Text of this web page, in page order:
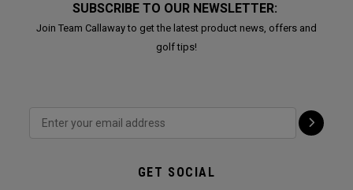
SUBSCRIBE TO OUR NEWSLETTER:
Join Team Callaway to get the latest product news, offers and
golf tips!
GET SOCIAL